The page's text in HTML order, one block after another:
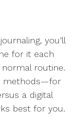
you’ll
for it each
routine.
methods—for
a digital
best for you.